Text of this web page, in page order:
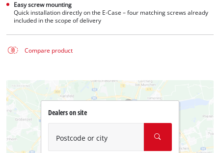
Easy screw mounting
Quick installation directly on the E-Case – four matching screws already
included in the scope of delivery
Compare product
Dealers on site
Postcode or city